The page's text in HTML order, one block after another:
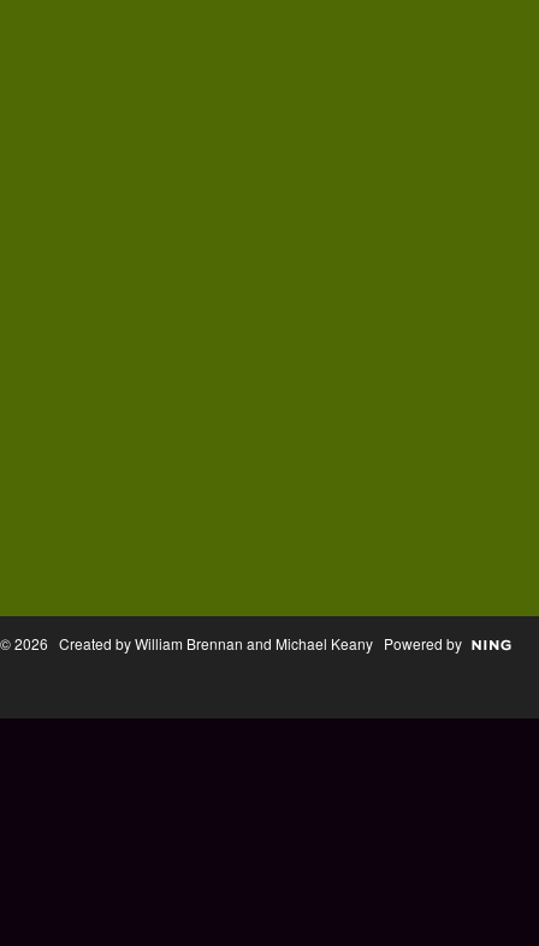
© 2026 Created by William Brennan and Michael Keany Powered by